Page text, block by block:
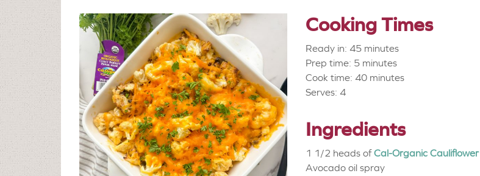
Cooking Times
Ready in: 45 minutes
Prep time: 5 minutes
Cook time: 40 minutes
Serves: 4
Ingredients
1 1/2 heads of Cal-Organic Cauliflower
Avocado oil spray